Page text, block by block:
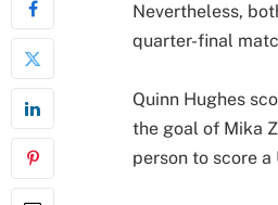
Nevertheless,
quarter-final
Quinn Hughes
the goal of Mika
person to score